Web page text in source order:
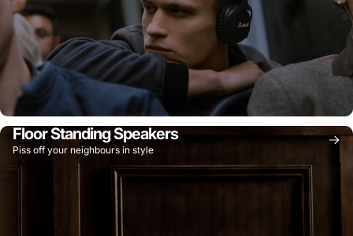
Floor Standing Speakers
Piss off your neighbours in style